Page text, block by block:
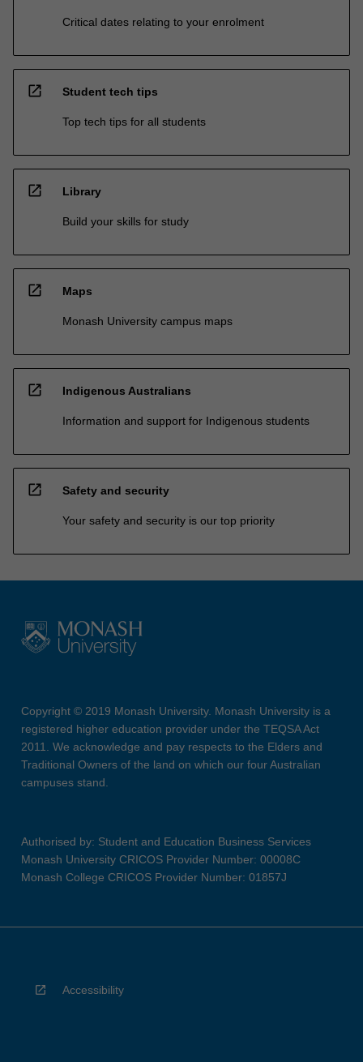
Critical dates relating to your enrolment
open_in_new Student tech tips
Top tech tips for all students
open_in_new Library
Build your skills for study
open_in_new Maps
Monash University campus maps
open_in_new Indigenous Australians
Information and support for Indigenous students
open_in_new Safety and security
Your safety and security is our top priority
Copyright © 2019 Monash University. Monash University is a
registered higher education provider under the TEQSA Act
2011. We acknowledge and pay respects to the Elders and
Traditional Owners of the land on which our four Australian
campuses stand.
Authorised by: Student and Education Business Services
Monash University CRICOS Provider Number: 00008C
Monash College CRICOS Provider Number: 01857J
Accessibility